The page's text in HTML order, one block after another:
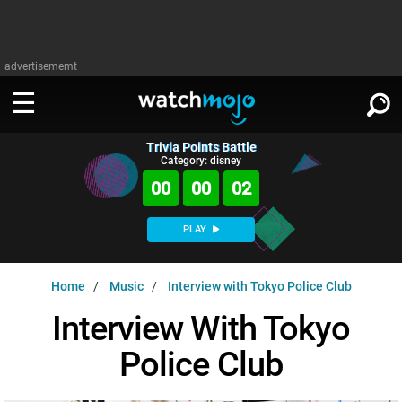
advertisememt
WATCH
MsMojo
WatchMojo UK
AnticipatedExclusive!
MSMOJO
Categories
SIGN IN
Trivia Points Battle
Category: disney
00 00 02
PLAY
Home Music Interview with Tokyo Police Club
Interview With Tokyo
Police Club